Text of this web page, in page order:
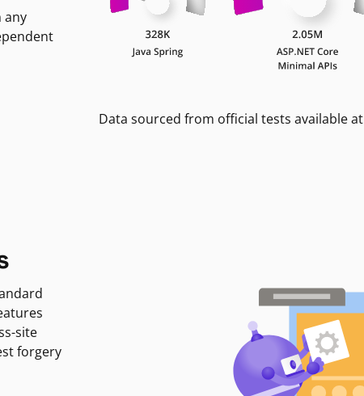
any
Data sourced from official tests available at
site
forgery